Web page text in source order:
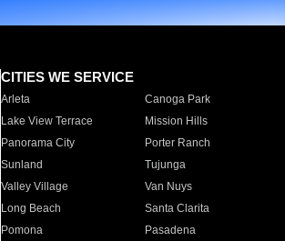
CITIES WE SERVICE
Arleta Canoga Park
Lake View Terrace
Mission Hills
Panorama City
Porter Ranch
Sunland
Tujunga
Valley Village
Van Nuys
Long Beach
Santa Clarita
Pomona
Pasadena